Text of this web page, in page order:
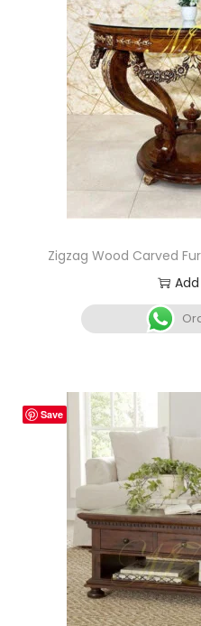
Zigzag Wood Carved
Save